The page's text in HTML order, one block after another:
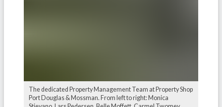
The dedicated Property Management Team at Property Shop
Port Douglas & Mossman. From left to right: Monica